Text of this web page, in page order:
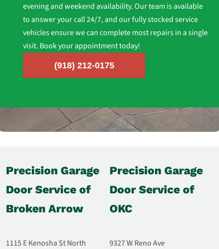
evening and weekend availability. Our team is available
to answer your call 24/7, and our fully stocked service
vehicles ensure we can complete most repairs in a single
visit. Book your appointment today!
(918) 212-0175
Precision Garage
Door Service of
Broken Arrow
1115 E Kenosha St North
Precision Garage
Door Service of
OKC
9327 W Reno Ave